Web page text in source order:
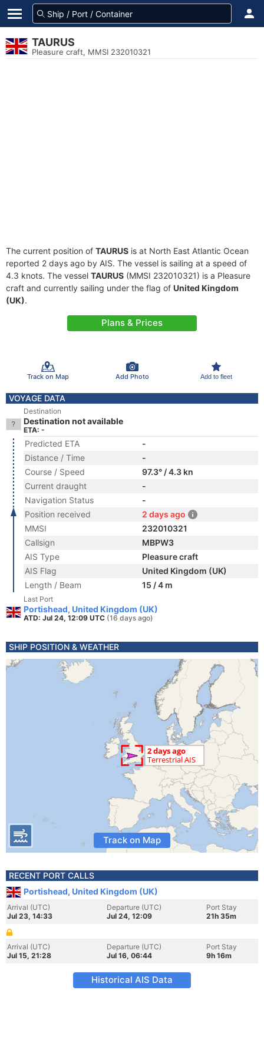
TAURUS
Pleasure craft, MMSI 232010321
The current position of TAURUS is at North East Atlantic Ocean
reported 2 days ago by AIS. The vessel is sailing at a speed of
4.3 knots. The vessel TAURUS (MMSI 232010321) is a Pleasure
craft and currently sailing under the flag of United Kingdom
(UK).
Plans & Prices
Track on Map Add Photo Add to fleet
VOYAGE DATA
Destination
Destination not available
ETA: -
Predicted ETA
-
Distance / Time
-
Course / Speed
97.3° / 4.3 kn
Current draught
-
Navigation Status
-
Position received
2 days ago
MMSI
232010321
Callsign
MBPW3
AIS Type
Pleasure craft
AIS Flag
United Kingdom (UK)
Length / Beam
15 / 4 m
Last Port
Portishead, United Kingdom (UK)
ATD: Jul 24, 12:09 UTC (16 days ago)
SHIP POSITION & WEATHER
Track on Map
RECENT PORT CALLS
Portishead, United Kingdom (UK)
Arrival (UTC)
Jul 23, 14:33
Departure (UTC)
Jul 24, 12:09
Port Stay
21h 35m
Arrival (UTC)
Jul 15, 21:28
Departure (UTC)
Jul 16, 06:44
Port Stay
9h 16m
Historical AIS Data